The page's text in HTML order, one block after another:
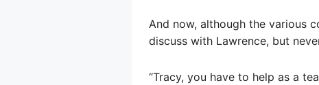
And now, although the various
discuss with Lawrence, but
“Tracy, you have to help as a